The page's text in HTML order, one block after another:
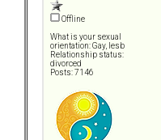
Offline
What is your sexual
orientation: Gay, lesb
Relationship status:
divorced
Posts: 7146